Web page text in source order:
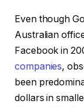
Even though
Australian
Facebook in
companies,
been
dollars in